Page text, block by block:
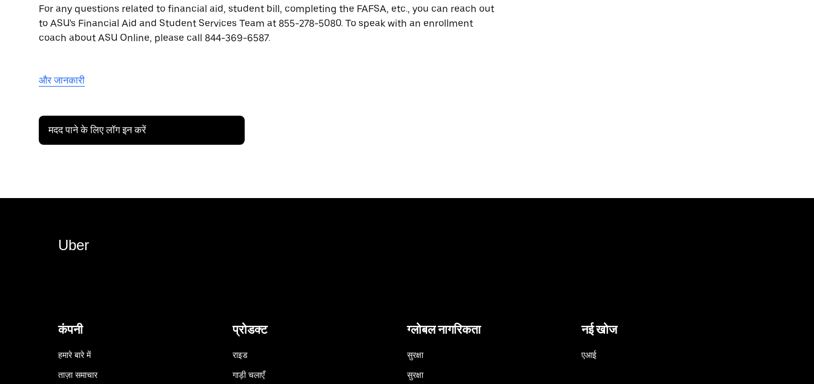
For any questions related to financial aid, student bill, completing the FAFSA, etc., you can reach out
to ASU's Financial Aid and Student Services Team at 855-278-5080. To speak with an enrollment
coach about ASU Online, please call 844-369-6587.
और जानकारी
मदद पाने के लिए लॉग इन करें
Uber
कंपनी
हमारे बारे में
ताज़ा समाचार
प्रोडक्ट
राइड
गाड़ी चलाएँ
ग्लोबल नागरिकता
सुरक्षा
सुरक्षा
नई खोज
एआई